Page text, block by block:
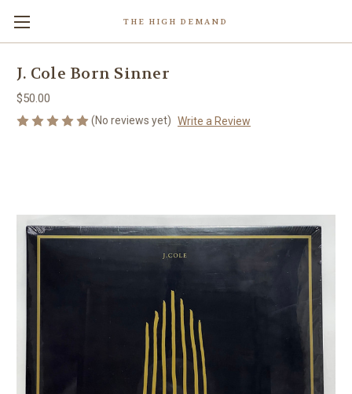
THE HIGH DEMAND
J. Cole Born Sinner
$50.00
(No reviews yet) Write a Review